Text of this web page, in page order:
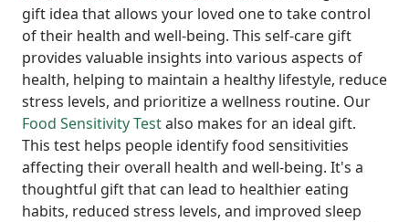
gift idea that allows your loved one to take control
of their health and well-being. This self-care gift
provides valuable insights into various aspects of
health, helping to maintain a healthy lifestyle, reduce
stress levels, and prioritize a wellness routine. Our
Food Sensitivity Testalso makes for an ideal gift.
This test helps people identify food sensitivities
affecting their overall health and well-being. It's a
thoughtful gift that can lead to healthier eating
habits, reduced stress levels, and improved sleep